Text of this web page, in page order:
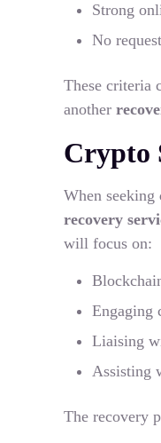
Strong
No
These criteria
another
Crypto
When seeking
recovery
will focus on:
Engaging
Liaising
Assisting
The recovery